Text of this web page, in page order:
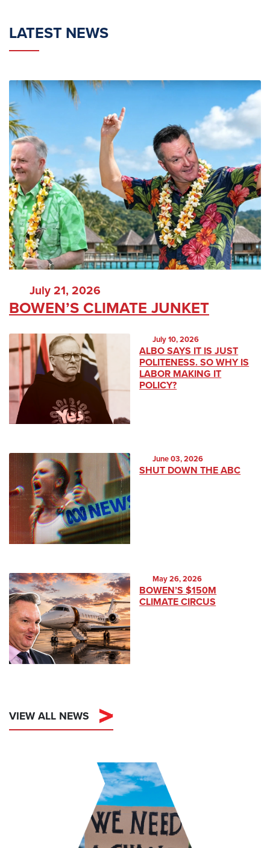
LATEST NEWS
July 21, 2026
BOWEN’S CLIMATE JUNKET
July 10, 2026
ALBO SAYS IT IS JUST
POLITENESS. SO WHY IS
LABOR MAKING IT
POLICY?
June 03, 2026
SHUT DOWN THE ABC
May 26, 2026
BOWEN’S $150M
CLIMATE CIRCUS
VIEW ALL NEWS